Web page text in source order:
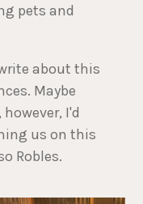
pets and
about this
Maybe
I'd
us on this
Robles.